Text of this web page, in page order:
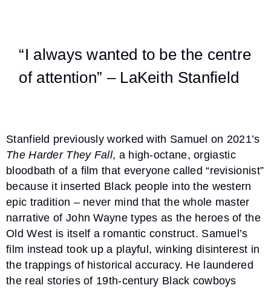
“I always wanted to be the centre
of attention” – LaKeith Stanfield
Stanfield previously worked with Samuel on 2021’s
The Harder They Fall, a high-octane, orgiastic
bloodbath of a film that everyone called “revisionist”
because it inserted Black people into the western
epic tradition – never mind that the whole master
narrative of John Wayne types as the heroes of the
Old West is itself a romantic construct. Samuel’s
film instead took up a playful, winking disinterest in
the trappings of historical accuracy. He laundered
the real stories of 19th-century Black cowboys